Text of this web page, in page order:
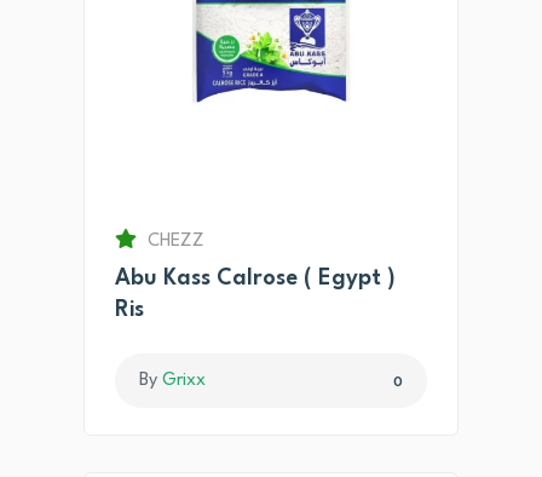
CHEZZ
Abu Kass Calrose ( Egypt )
Ris
By Grixx 0